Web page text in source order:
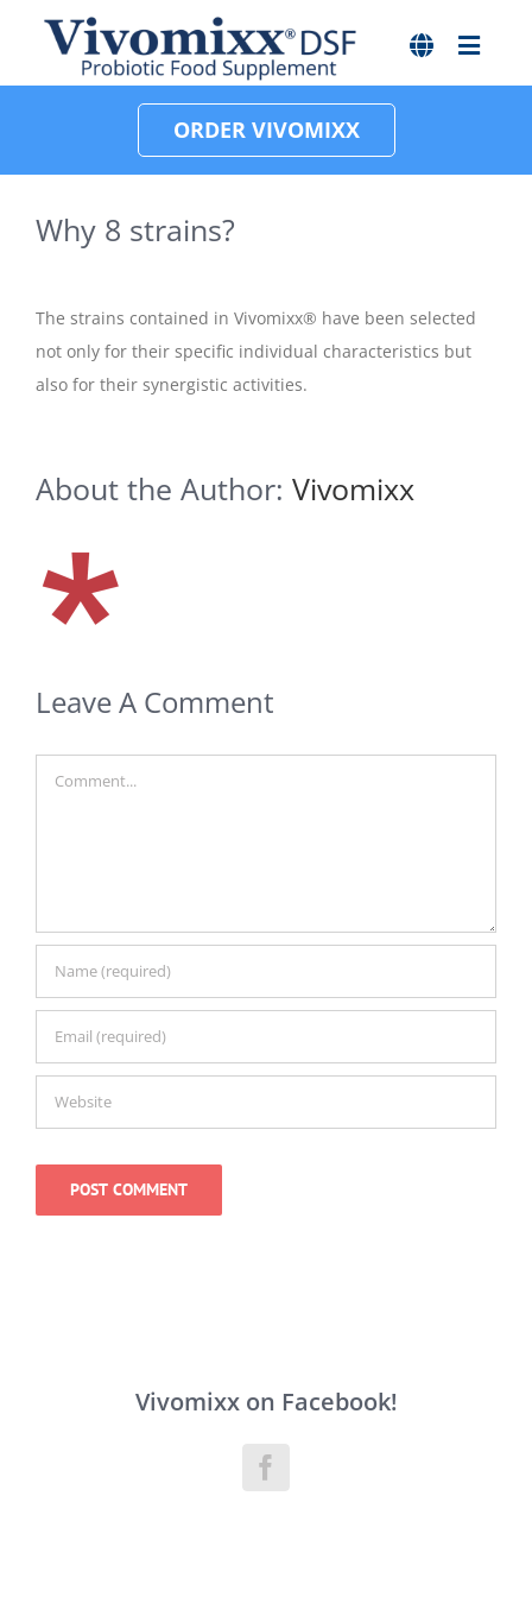
content
ORDER VIVOMIXX
Why 8 strains?
The strains contained in Vivomixx® have been selected
not only for their specific individual characteristics but
also for their synergistic activities.
About the Author: Vivomixx
Leave A Comment
Vivomixx on Facebook!